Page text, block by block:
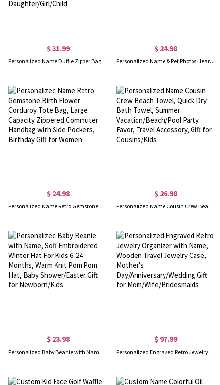
$ 31.99
Personalized Name Duffle Zipper Bag for Kid, Large Capacity Gym/Dance/Weekender Bag, Travel Accessory, Birthday/Vacation Gift for Daughter/Girl/Child
$ 24.98
Personalized Name & Pet Photos Heart Paw Prints Design Blanket, Flannel/Sherpa Dog Cat Photo Grid Soft Bed Couch Throw, Gift for Pet Lovers/Owners
$ 24.98
Personalized Name Retro Gemstone Birth Flower Corduroy Tote Bag, Large Capacity Zippered Commuter Handbag with Side Pockets, Birthday Gift for Women
$ 26.98
Personalized Name Cousin Crew Beach Towel, Quick Dry Bath Towel, Summer Vacation/Beach/Pool Party Favor, Travel Accessory, Gift for Cousins/Kids
$ 23.98
Personalized Baby Beanie with Name, Soft Embroidered Winter Hat For Kids 6-24 Months, Warm Knit Pom Pom Hat, Baby Shower/Easter Gift for Newborn/Kids
$ 97.99
Personalized Engraved Retro Jewelry Organizer with Name, Wooden Travel Jewelry Case, Mother's Day/Anniversary/Wedding Gift for Mom/Wife/Bridesmaids